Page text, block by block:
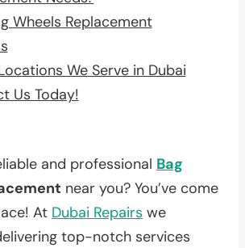
Wheels Replacement
We Serve in Dubai
Us Today!
and professional Bag
near you? You’ve come
At Dubai Repairs we
top-notch services